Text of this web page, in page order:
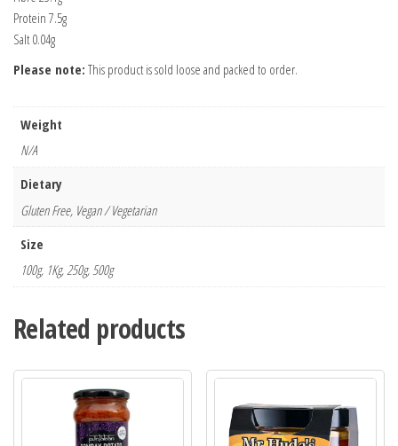
Protein 7.5g
Salt 0.04g
Please note: This product is sold loose and packed to order.
Weight
N/A
Dietary
Gluten Free, Vegan / Vegetarian
Size
100g, 1Kg, 250g, 500g
Related products